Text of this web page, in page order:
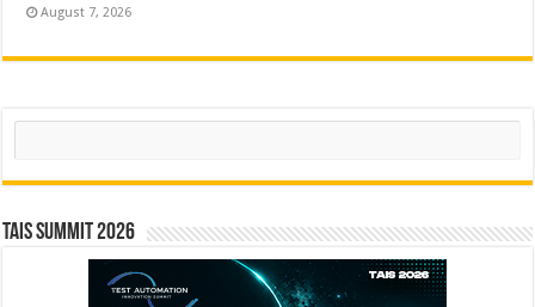
August 7, 2026
Search
TAIS Summit 2026